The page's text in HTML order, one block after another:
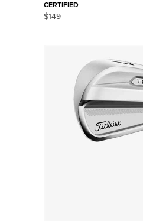
CERTIFIED
$149